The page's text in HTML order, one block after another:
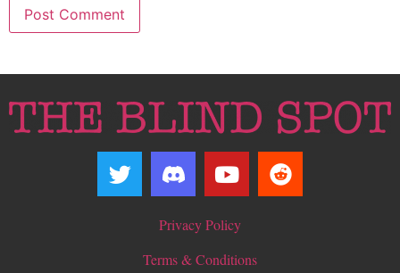
Privacy Policy
Terms & Conditions